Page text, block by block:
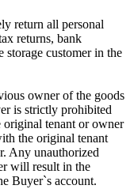
return all personal
returns, bank
storage customer in the
owner of the goods
is strictly prohibited
tenant or owner
the original tenant
Any unauthorized
will result in the
Buyer`s account.